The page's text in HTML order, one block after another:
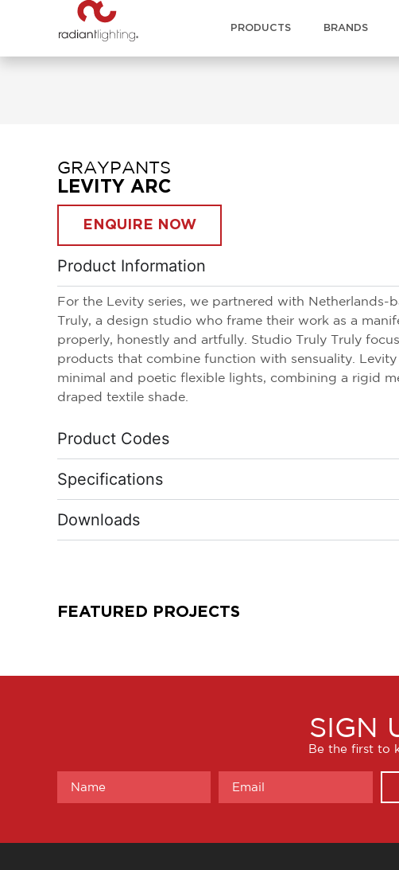
PRODUCTS BRANDS
GRAYPANTS
LEVITY ARC
ENQUIRE NOW
Product Information
For the Levity series, we partnered with Netherlands-
Truly, a design studio who frame their work as a
properly, honestly and artfully. Studio Truly Truly
products that combine function with sensuality. Levity
minimal and poetic flexible lights, combining a rigid
draped textile shade.
Product Codes
Specifications
Downloads
FEATURED PROJECTS
SIGN
Be the first to